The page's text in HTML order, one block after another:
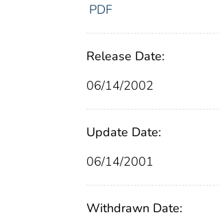
PDF
Release Date:
06/14/2002
Update Date:
06/14/2001
Withdrawn Date: